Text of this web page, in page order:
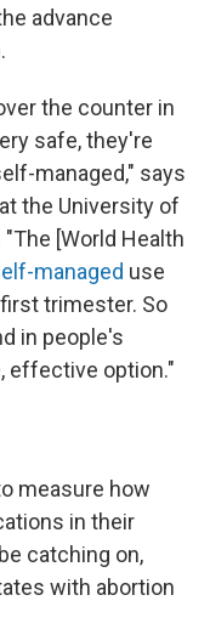
advance
the counter in
safe, they're
managed," says
the University of
[World Health
managed use
trimester. So
in people's
effective option."
measure how
in their
catching on,
with abortion